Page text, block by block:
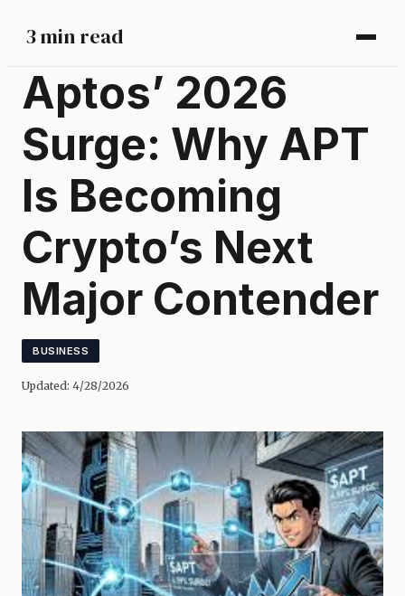
3 min read
Aptos’ 2026
Surge: Why APT
Is Becoming
Crypto’s Next
Major Contender
BUSINESS
Updated: 4/28/2026